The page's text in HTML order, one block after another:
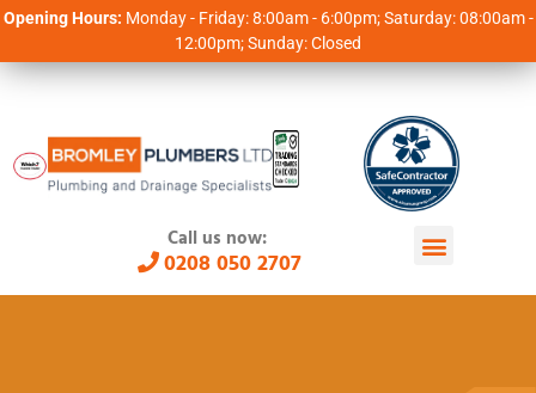
Opening Hours: Monday - Friday: 8:00am - 6:00pm; Saturday: 08:00am -
12:00pm; Sunday: Closed
Call us now:
0208 050 2707